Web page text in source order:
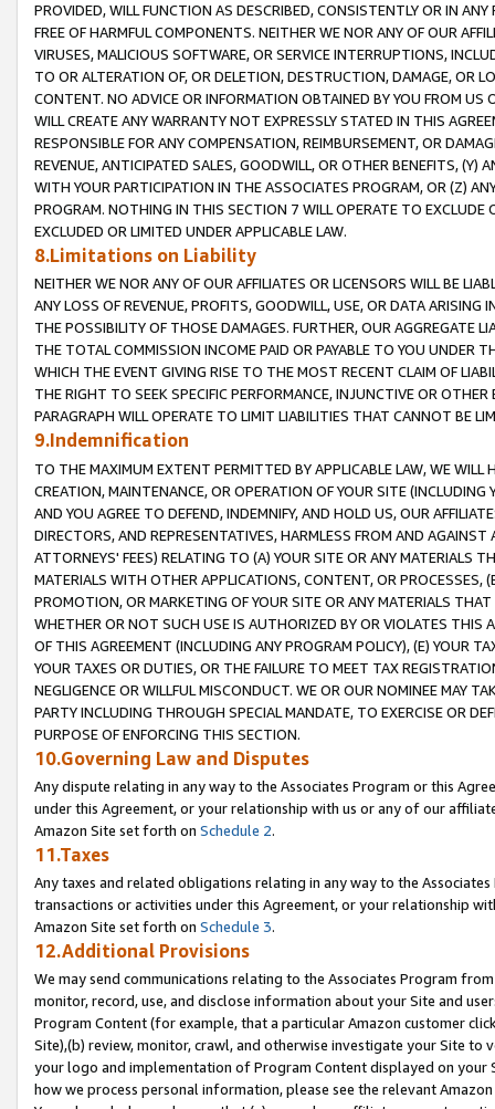
PROVIDED, WILL FUNCTION AS DESCRIBED, CONSISTENTLY OR IN
FREE OF HARMFUL COMPONENTS. NEITHER WE NOR ANY OF OUR
VIRUSES, MALICIOUS SOFTWARE, OR SERVICE INTERRUPTIONS,
TO OR ALTERATION OF, OR DELETION, DESTRUCTION, DAMAGE, OR
CONTENT. NO ADVICE OR INFORMATION OBTAINED BY YOU FROM
WILL CREATE ANY WARRANTY NOT EXPRESSLY STATED IN THIS
RESPONSIBLE FOR ANY COMPENSATION, REIMBURSEMENT, OR
REVENUE, ANTICIPATED SALES, GOODWILL, OR OTHER BENEFITS,
WITH YOUR PARTICIPATION IN THE ASSOCIATES PROGRAM, OR (Z)
PROGRAM. NOTHING IN THIS SECTION 7 WILL OPERATE TO
EXCLUDED OR LIMITED UNDER APPLICABLE LAW.
8.Limitations on Liability
NEITHER WE NOR ANY OF OUR AFFILIATES OR LICENSORS WILL BE
ANY LOSS OF REVENUE, PROFITS, GOODWILL, USE, OR DATA ARISING
THE POSSIBILITY OF THOSE DAMAGES. FURTHER, OUR AGGREGATE
THE TOTAL COMMISSION INCOME PAID OR PAYABLE TO YOU UNDER
WHICH THE EVENT GIVING RISE TO THE MOST RECENT CLAIM OF
THE RIGHT TO SEEK SPECIFIC PERFORMANCE, INJUNCTIVE OR
PARAGRAPH WILL OPERATE TO LIMIT LIABILITIES THAT CANNOT BE
9.Indemnification
TO THE MAXIMUM EXTENT PERMITTED BY APPLICABLE LAW, WE WILL
CREATION, MAINTENANCE, OR OPERATION OF YOUR SITE (INCLUDING
AND YOU AGREE TO DEFEND, INDEMNIFY, AND HOLD US, OUR
DIRECTORS, AND REPRESENTATIVES, HARMLESS FROM AND
ATTORNEYS' FEES) RELATING TO (A) YOUR SITE OR ANY MATERIALS
MATERIALS WITH OTHER APPLICATIONS, CONTENT, OR PROCESSES,
PROMOTION, OR MARKETING OF YOUR SITE OR ANY MATERIALS
WHETHER OR NOT SUCH USE IS AUTHORIZED BY OR VIOLATES THIS
OF THIS AGREEMENT (INCLUDING ANY PROGRAM POLICY), (E) YOUR
YOUR TAXES OR DUTIES, OR THE FAILURE TO MEET TAX
NEGLIGENCE OR WILLFUL MISCONDUCT. WE OR OUR NOMINEE MAY
PARTY INCLUDING THROUGH SPECIAL MANDATE, TO EXERCISE OR
PURPOSE OF ENFORCING THIS SECTION.
10.Governing Law and Disputes
Any dispute relating in any way to the Associates Program or this
under this Agreement, or your relationship with us or any of our
Amazon Site set forth on Schedule 2.
11.Taxes
Any taxes and related obligations relating in any way to the
transactions or activities under this Agreement, or your relationship
Amazon Site set forth on Schedule 3.
12.Additional Provisions
We may send communications relating to the Associates Program
monitor, record, use, and disclose information about your Site and
Program Content (for example, that a particular Amazon customer
Site),(b) review, monitor, crawl, and otherwise investigate your Site
your logo and implementation of Program Content displayed on
how we process personal information, please see the relevant